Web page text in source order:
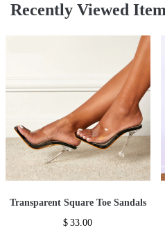
Recently Viewed
Transparent Square Toe Sandals
$ 33.00